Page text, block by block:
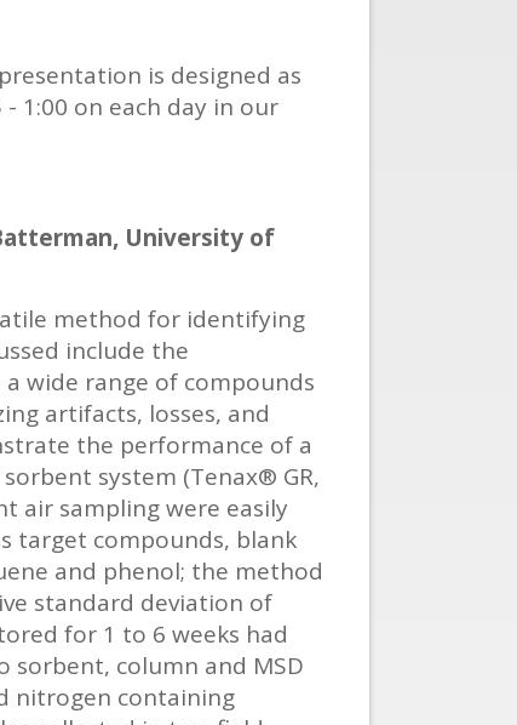
is designed as
1:00 on each day in our
University of
method for identifying
include the
wide range of compounds
artifacts, losses, and
the performance of a
system (Tenax® GR,
air sampling were easily
target compounds, blank
and phenol; the method
standard deviation of
for 1 to 6 weeks had
sorbent, column and MSD
nitrogen containing